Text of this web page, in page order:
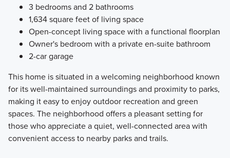
3 bedrooms and 2 bathrooms
1,634 square feet of living space
Open-concept living space with a functional floorplan
Owner's bedroom with a private en-suite bathroom
2-car garage
This home is situated in a welcoming neighborhood known
for its well-maintained surroundings and proximity to parks,
making it easy to enjoy outdoor recreation and green
spaces. The neighborhood offers a pleasant setting for
those who appreciate a quiet, well-connected area with
convenient access to nearby parks and trails.